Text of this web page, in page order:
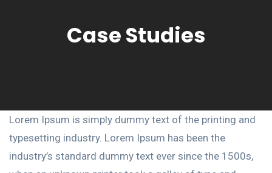
Case Studies
Lorem Ipsum is simply dummy text of the printing and
typesetting industry. Lorem Ipsum has been the
industry’s standard dummy text ever since the 1500s,